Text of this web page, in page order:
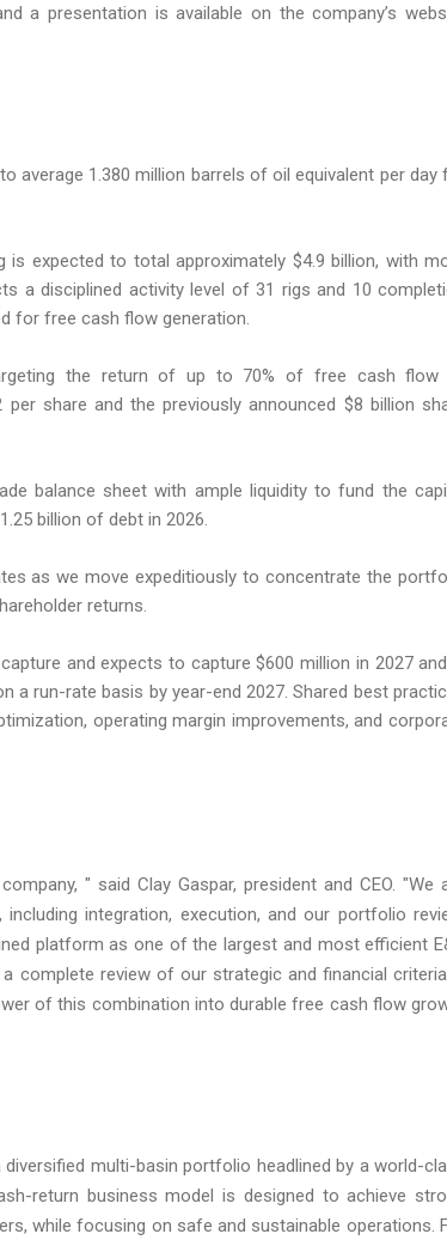
a presentation is available on the company’s
average 1.380 million barrels of oil equivalent per day
is expected to total approximately $4.9 billion, with
a disciplined activity level of 31 rigs and 10
for free cash flow generation.
the return of up to 70% of free cash flow
share and the previously announced $8 billion
balance sheet with ample liquidity to fund the
billion of debt in 2026.
as we move expeditiously to concentrate the
returns.
and expects to capture $600 million in 2027
a run-rate basis by year-end 2027. Shared best
operating margin improvements, and
" said Clay Gaspar, president and CEO. "We
integration, execution, and our portfolio
platform as one of the largest and most efficient
complete review of our strategic and financial
of this combination into durable free cash flow
multi-basin portfolio headlined by a world-
return business model is designed to achieve
while focusing on safe and sustainable operations.